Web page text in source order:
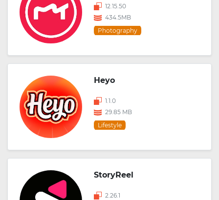
12.15.50
434.5MB
Photography
Heyo
1.1.0
29.85 MB
Lifestyle
StoryReel
2.26.1